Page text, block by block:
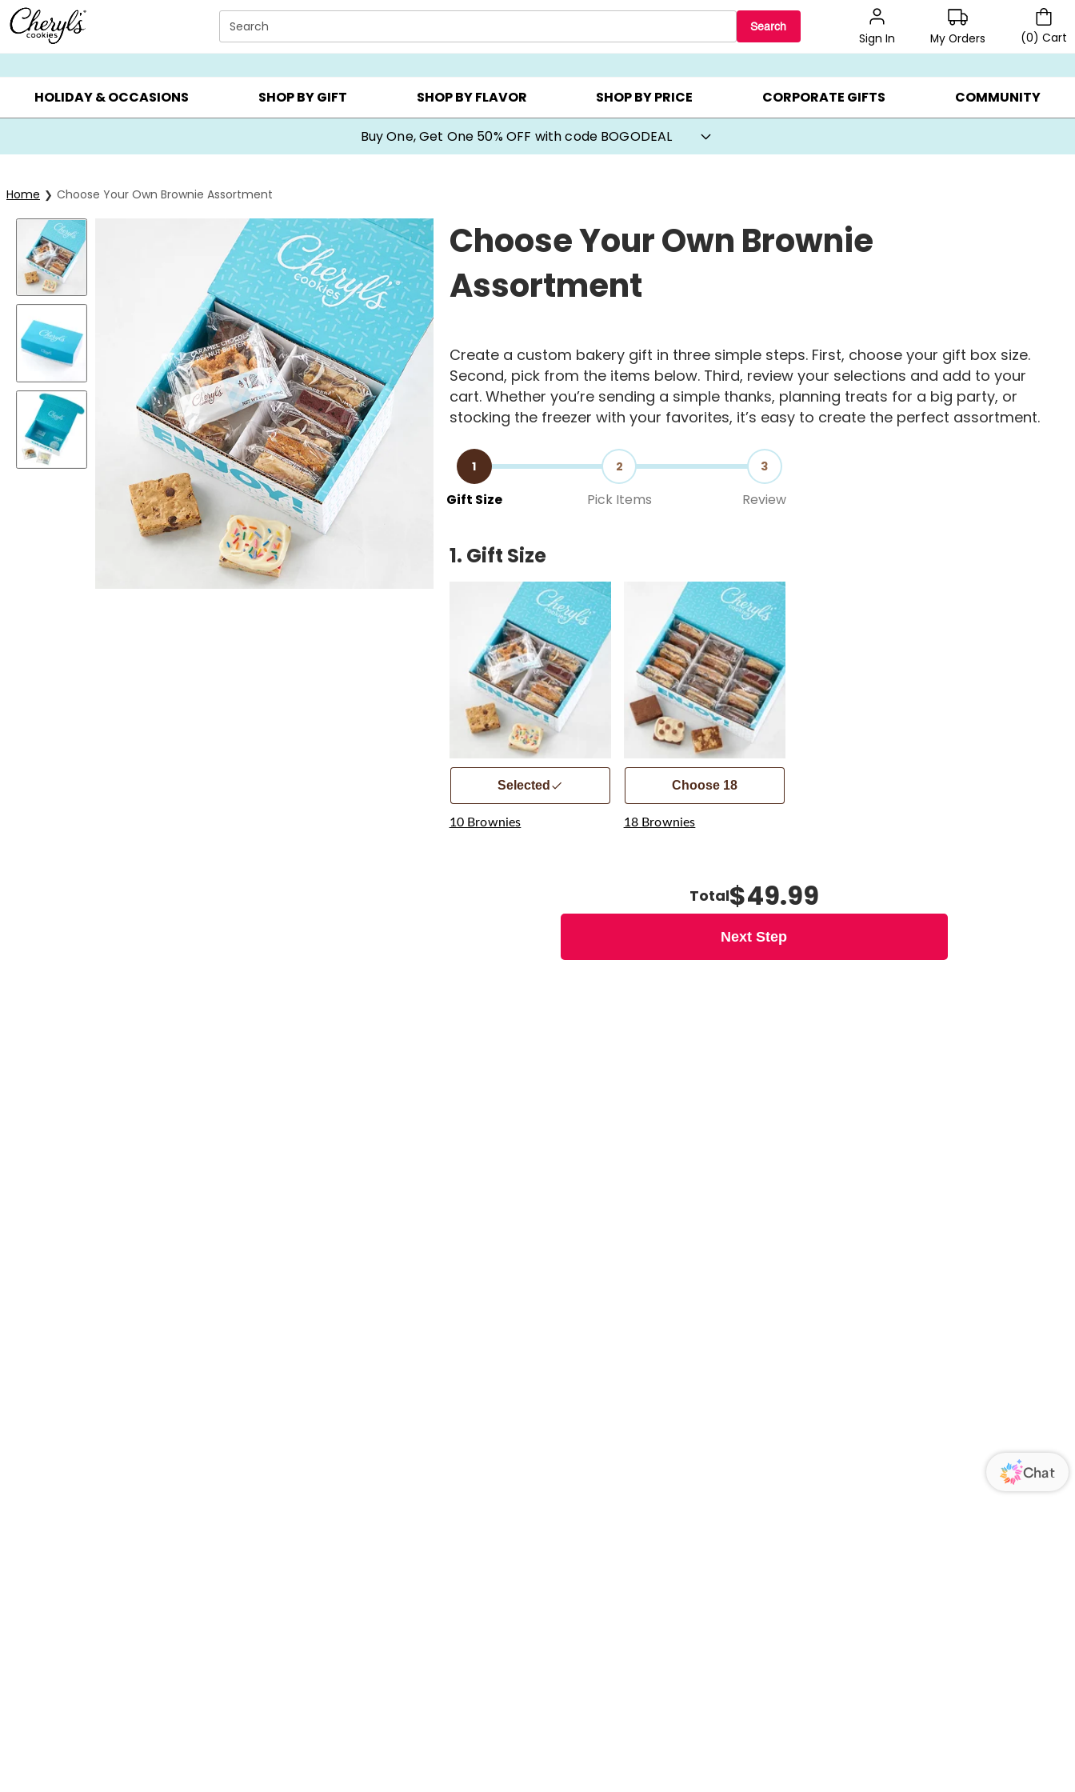
Click here to skip to main page content.
Search Search
Sign In My Orders (0) Cart
SUMMER GIFTS ▸ EVERYDAY OCCASIONS ▸ BIRTHDAY ▸ CHOOSE YOUR OWN ▸ COOKIE CLUBS ▸ BEST SELLERS ▸ BEAT THE CLOCK! ▸ GIFTS ON SALE ▸
HOLIDAY & OCCASIONS SHOP BY GIFT SHOP BY FLAVOR SHOP BY PRICE CORPORATE GIFTS COMMUNITY
Cookie Gifts on Sale
Home Choose Your Own Brownie Assortment
Choose Your Own Brownie
Assortment
Create a custom bakery gift in three simple steps. First, choose your gift box size.
Second, pick from the items below. Third, review your selections and add to your
cart. Whether you’re sending a simple thanks, planning treats for a big party, or
stocking the freezer with your favorites, it’s easy to create the perfect assortment.
1
Gift Size
2
Pick Items
3
Review
1. Gift Size
Selected
10 Brownies
Choose 18
18 Brownies
Total$49.99
Next Step